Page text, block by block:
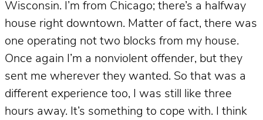
Wisconsin. I’m from Chicago; there’s a halfway
house right downtown. Matter of fact, there was
one operating not two blocks from my house.
Once again I’m a nonviolent offender, but they
sent me wherever they wanted. So that was a
different experience too, I was still like three
hours away. It’s something to cope with. I think